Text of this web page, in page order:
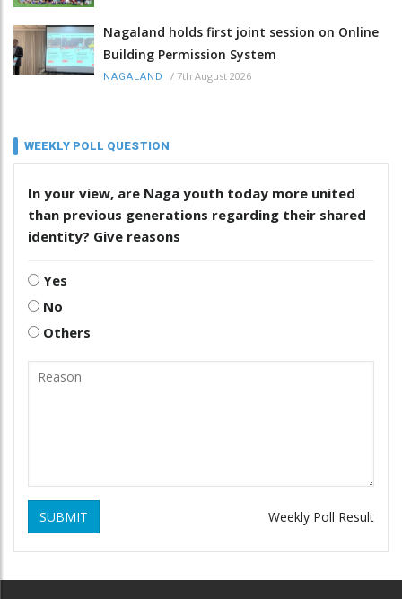
Nagaland holds first joint session on Online
Building Permission System
NAGALAND / 7th August 2026
WEEKLY POLL QUESTION
In your view, are Naga youth today more united
than previous generations regarding their shared
identity? Give reasons
Yes
No
Others
SUBMIT Weekly Poll Result